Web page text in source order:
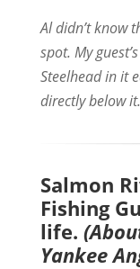
Al didn’t know
spot. My
Steelhead in it
directly below it.
Salmon
Fishing
life.
Yankee